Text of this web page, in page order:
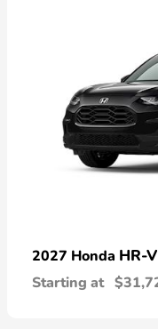
2027 Honda HR-V
Starting at